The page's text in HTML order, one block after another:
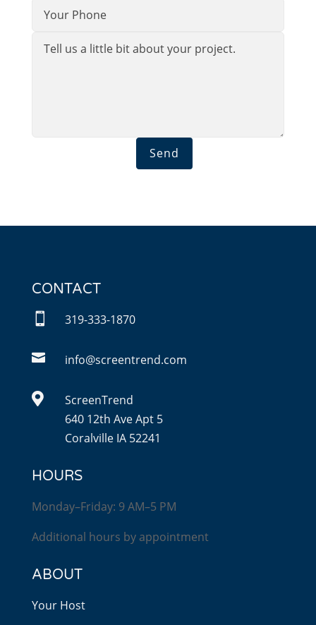
Send
CONTACT
 319-333-1870
 info@screentrend.com

ScreenTrend
640 12th Ave Apt 5
Coralville IA 52241
HOURS
Monday–Friday: 9 AM–5 PM
Additional hours by appointment
ABOUT
Your Host